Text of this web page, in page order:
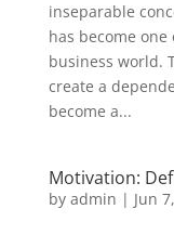
inseparable
has become
business world.
create a
become a...
Motivation:
by admin | Jun